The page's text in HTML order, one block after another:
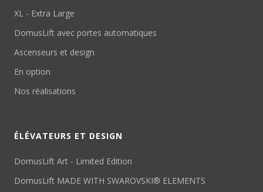
XL - Extra Large
DomusLift avec portes automatiques
Ascenseurs et design
En option
Nos réalisations
ÉLÉVATEURS ET DESIGN
DomusLift Art - Limited Edition
DomusLift MADE WITH SWAROVSKI® ELEMENTS